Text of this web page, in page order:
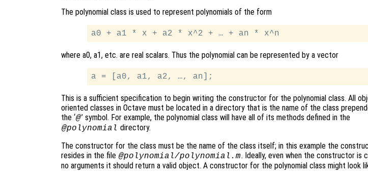
The polynomial class is used to represent polynomials of the form
where a0, a1, etc. are real scalars. Thus the polynomial can be represented by a vector
This is a sufficient specification to begin writing the constructor for the polynomial class. All
oriented classes in Octave must be located in a directory that is the name of the class
the ‘@’ symbol. For example, the polynomial class will have all of its methods defined in the
@polynomial directory.
The constructor for the class must be the name of the class itself; in this example the
resides in the file @polynomial/polynomial.m. Ideally, even when the constructor is
no arguments it should return a valid object. A constructor for the polynomial class might look